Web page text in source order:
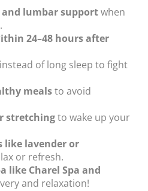
and lumbar supportwhen
24–48 hours after
instead of long sleep to fight
mealsto avoid
stretchingto wake up your
like lavender or
or refresh.
like Charel Spa and
and relaxation!